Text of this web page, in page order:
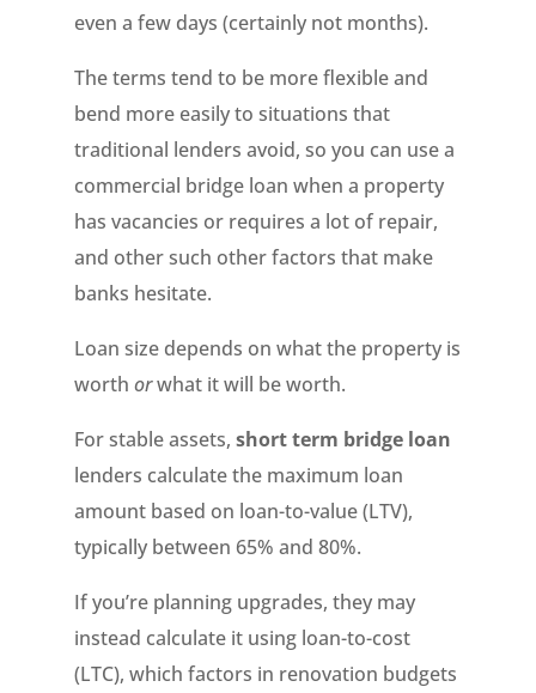
even a few days (certainly not months).
The terms tend to be more flexible and
bend more easily to situations that
traditional lenders avoid, so you can use a
commercial bridge loan when a property
has vacancies or requires a lot of repair,
and other such other factors that make
banks hesitate.
Loan size depends on what the property is
worthorwhat it will be worth.
For stable assets,short term bridge loan
lenders calculate the maximum loan
amount based on loan-to-value (LTV),
typically between 65% and 80%.
If you’re planning upgrades, they may
instead calculate it using loan-to-cost
(LTC), which factors in renovation budgets